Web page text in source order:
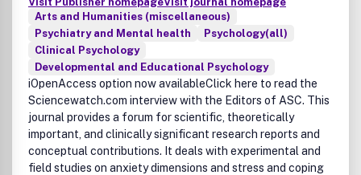
Arts and Humanities (miscellaneous)
Psychiatry and Mental health
Psychology(all)
Clinical Psychology
Developmental and Educational Psychology
iOpenAccess option now availableClick here to read the
Sciencewatch.com interview with the Editors of ASC. This
journal provides a forum for scientific, theoretically
important, and clinically significant research reports and
conceptual contributions. It deals with experimental and
field studies on anxiety dimensions and stress and coping